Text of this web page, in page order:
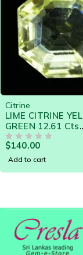
Citrine
LIME CITRINE
GREEN 12.61 Cts
NATURAL SRI
LOOSE
20787
$140.00
Add to cart